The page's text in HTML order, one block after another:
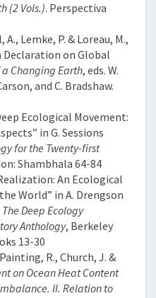
(2 Vols.). Perspectiva
Lemke, P. & Loreau, M.,
Declaration on Global
Changing Earth, eds. W.
and C. Bradshaw.
Ecological Movement:
in G. Sessions
for the Twenty-first
Shambhala 64-84
An Ecological
World” in A. Drengson
The Deep Ecology
Anthology, Berkeley
13-30
R., Church, J. &
on Ocean Heat Content
II. Relation to